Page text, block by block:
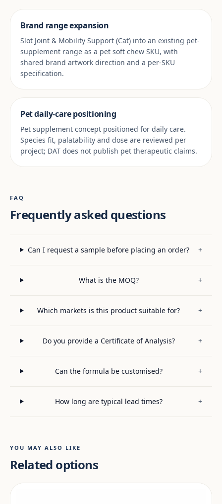
Brand range expansion
Slot Joint & Mobility Support (Cat) into an existing pet-
supplement range as a pet soft chew SKU, with
shared brand artwork direction and a per-SKU
specification.
Pet daily-care positioning
Pet supplement concept positioned for daily care.
Species fit, palatability and dose are reviewed per
project; DAT does not publish pet therapeutic claims.
FAQ
Frequently asked questions
Can I request a sample before placing an order? +
What is the MOQ? +
Which markets is this product suitable for? +
Do you provide a Certificate of Analysis? +
Can the formula be customised? +
How long are typical lead times? +
YOU MAY ALSO LIKE
Related options